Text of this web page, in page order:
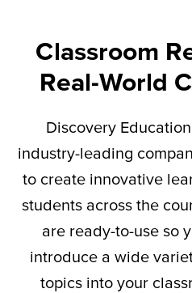
Classroom
Real-World
Discovery
industry-leading
to create innovative
students across the
are ready-to-use so
introduce a wide
topics into your